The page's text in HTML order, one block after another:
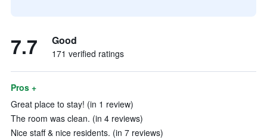
7.7 Good
171 verified ratings
Pros +
Great place to stay! (in 1 review)
The room was clean. (in 4 reviews)
Nice staff & nice residents. (in 7 reviews)